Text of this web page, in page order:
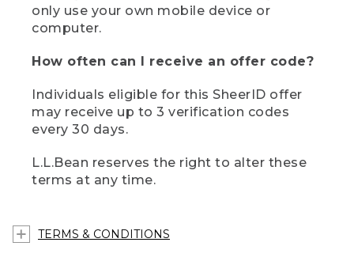
only use your own mobile device or
computer.
How often can I receive an offer code?
Individuals eligible for this SheerID offer
may receive up to 3 verification codes
every 30 days.
L.L.Bean reserves the right to alter these
terms at any time.
TERMS & CONDITIONS